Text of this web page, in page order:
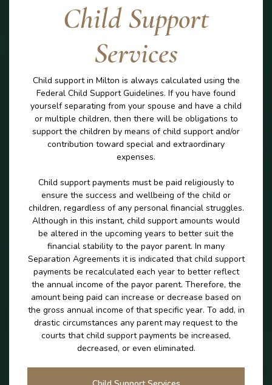
Child Support
Services
Child support in Milton is always calculated using the
Federal Child Support Guidelines. If you have found
yourself separating from your spouse and have a child
or multiple children, then there will be obligations to
support the children by means of child support and/or
contribution toward special and extraordinary
expenses.
Child support payments must be paid religiously to
ensure the success and wellbeing of the child or
children, regardless of any personal financial struggles.
Although in this instant, child support amounts would
be altered in the upcoming years to better suit the
financial stability to the payor parent. In many
Separation Agreements it is indicated that child support
payments be recalculated each year to better reflect
the annual income of the payor parent. Therefore, the
amount being paid can increase or decrease based on
the gross annual income of that specific year. To add, in
drastic circumstances any parent may request to the
courts that child support payments be increased,
decreased, or even eliminated.